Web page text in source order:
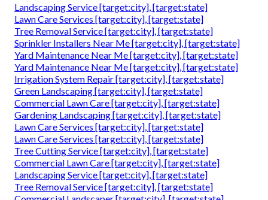
Landscaping Service [target:city], [target:state]
Lawn Care Services [target:city], [target:state]
Tree Removal Service [target:city], [target:state]
Sprinkler Installers Near Me [target:city], [target:state]
Yard Maintenance Near Me [target:city], [target:state]
Yard Maintenance Near Me [target:city], [target:state]
Irrigation System Repair [target:city], [target:state]
Green Landscaping [target:city], [target:state]
Commercial Lawn Care [target:city], [target:state]
Gardening Landscaping [target:city], [target:state]
Lawn Care Services [target:city], [target:state]
Lawn Care Services [target:city], [target:state]
Tree Cutting Service [target:city], [target:state]
Commercial Lawn Care [target:city], [target:state]
Landscaping Service [target:city], [target:state]
Tree Removal Service [target:city], [target:state]